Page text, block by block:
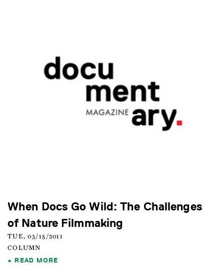
When Docs Go Wild: The Challenges
of Nature Filmmaking
TUE, 03/15/2011
COLUMN
READ MORE